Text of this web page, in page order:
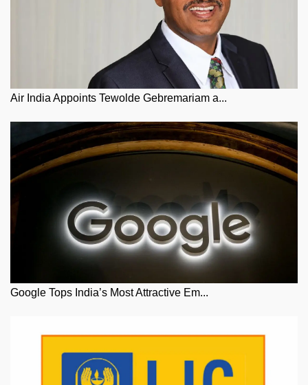
Air India Appoints Tewolde Gebremariam a...
Google Tops India’s Most Attractive Em...